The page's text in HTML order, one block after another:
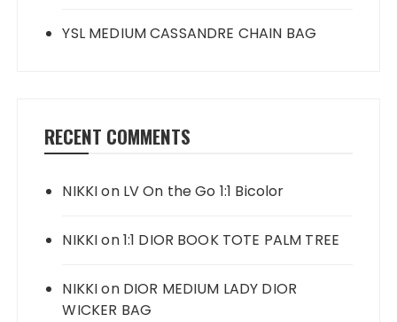
YSL MEDIUM CASSANDRE CHAIN BAG
RECENT COMMENTS
NIKKIon LV On the Go 1:1 Bicolor
NIKKIon1:1 DIOR BOOK TOTE PALM TREE
NIKKIon DIOR MEDIUM LADY DIOR
WICKER BAG